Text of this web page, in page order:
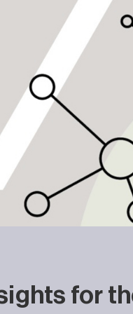
for